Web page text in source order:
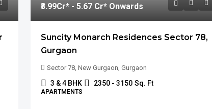
₹3.99Cr* - 5.67 Cr* Onwards
Suncity Monarch Residences Sector 78,
Gurgaon
Sector 78, New Gurgaon, Gurgaon
3 & 4 BHK 2350 - 3150 Sq. Ft
APARTMENTS